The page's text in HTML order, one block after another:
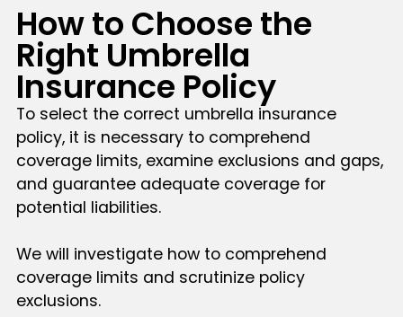
How to Choose the
Right Umbrella
Insurance Policy
To select the correct umbrella insurance
policy, it is necessary to comprehend
coverage limits, examine exclusions and gaps,
and guarantee adequate coverage for
potential liabilities.
We will investigate how to comprehend
coverage limits and scrutinize policy
exclusions.